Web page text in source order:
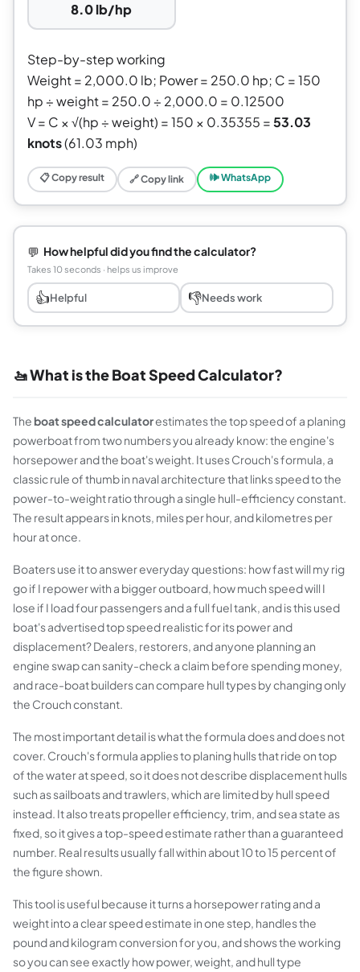
8.0 lb/hp
Step-by-step working
Weight = 2,000.0 lb; Power = 250.0 hp; C = 150
hp ÷ weight = 250.0 ÷ 2,000.0 = 0.12500
V = C × √(hp ÷ weight) = 150 × 0.35355 =53.03
knots(61.03 mph)
📋 Copy result 🔗 Copy link 🕪 WhatsApp
💬 How helpful did you find the calculator?
Takes 10 seconds · helps us improve
👍Helpful 👎Needs work
🚤 What is the Boat Speed Calculator?
Theboat speed calculatorestimates the top speed of a planing
powerboat from two numbers you already know: the engine's
horsepower and the boat's weight. It uses Crouch's formula, a
classic rule of thumb in naval architecture that links speed to the
power-to-weight ratio through a single hull-efficiency constant.
The result appears in knots, miles per hour, and kilometres per
hour at once.
Boaters use it to answer everyday questions: how fast will my rig
go if I repower with a bigger outboard, how much speed will I
lose if I load four passengers and a full fuel tank, and is this used
boat's advertised top speed realistic for its power and
displacement? Dealers, restorers, and anyone planning an
engine swap can sanity-check a claim before spending money,
and race-boat builders can compare hull types by changing only
the Crouch constant.
The most important detail is what the formula does and does not
cover. Crouch's formula applies to planing hulls that ride on top
of the water at speed, so it does not describe displacement hulls
such as sailboats and trawlers, which are limited by hull speed
instead. It also treats propeller efficiency, trim, and sea state as
fixed, so it gives a top-speed estimate rather than a guaranteed
number. Real results usually fall within about 10 to 15 percent of
the figure shown.
This tool is useful because it turns a horsepower rating and a
weight into a clear speed estimate in one step, handles the
pound and kilogram conversion for you, and shows the working
so you can see exactly how power, weight, and hull type